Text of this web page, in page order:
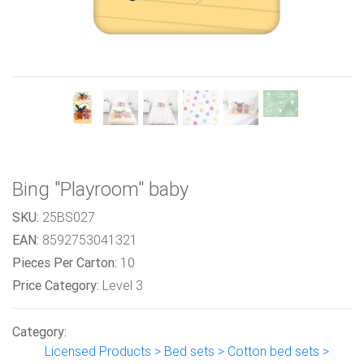
Bing "Playroom" baby
SKU: 25BS027
EAN: 8592753041321
Pieces Per Carton: 10
Price Category: Level 3
Category:
Licensed Products > Bed sets > Cotton bed sets >